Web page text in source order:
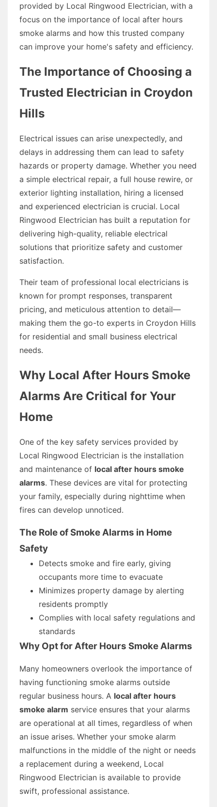
provided by Local Ringwood Electrician, with a
focus on the importance of local after hours
smoke alarms and how this trusted company
can improve your home's safety and efficiency.
The Importance of Choosing a
Trusted Electrician in Croydon
Hills
Electrical issues can arise unexpectedly, and
delays in addressing them can lead to safety
hazards or property damage. Whether you need
a simple electrical repair, a full house rewire, or
exterior lighting installation, hiring a licensed
and experienced electrician is crucial. Local
Ringwood Electrician has built a reputation for
delivering high-quality, reliable electrical
solutions that prioritize safety and customer
satisfaction.
Their team of professional local electricians is
known for prompt responses, transparent
pricing, and meticulous attention to detail—
making them the go-to experts in Croydon Hills
for residential and small business electrical
needs.
Why Local After Hours Smoke
Alarms Are Critical for Your
Home
One of the key safety services provided by
Local Ringwood Electrician is the installation
and maintenance of local after hours smoke
alarms. These devices are vital for protecting
your family, especially during nighttime when
fires can develop unnoticed.
The Role of Smoke Alarms in Home
Safety
Detects smoke and fire early, giving
occupants more time to evacuate
Minimizes property damage by alerting
residents promptly
Complies with local safety regulations and
standards
Why Opt for After Hours Smoke Alarms
Many homeowners overlook the importance of
having functioning smoke alarms outside
regular business hours. A local after hours
smoke alarm service ensures that your alarms
are operational at all times, regardless of when
an issue arises. Whether your smoke alarm
malfunctions in the middle of the night or needs
a replacement during a weekend, Local
Ringwood Electrician is available to provide
swift, professional assistance.